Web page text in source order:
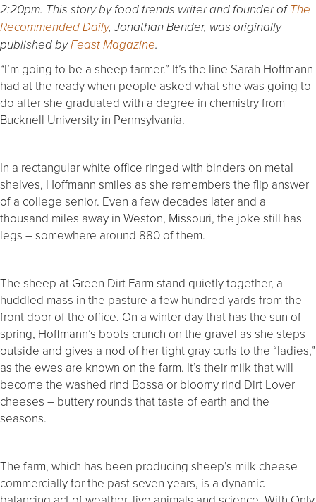
2:20pm. This story by food trends writer and founder of The
Recommended Daily, Jonathan Bender, was originally
published byFeast Magazine.
“I’m going to be a sheep farmer.” It’s the line Sarah Hoffmann
had at the ready when people asked what she was going to
do after she graduated with a degree in chemistry from
Bucknell University in Pennsylvania.
In a rectangular white office ringed with binders on metal
shelves, Hoffmann smiles as she remembers the flip answer
of a college senior. Even a few decades later and a
thousand miles away in Weston, Missouri, the joke still has
legs – somewhere around 880 of them.
The sheep at Green Dirt Farm stand quietly together, a
huddled mass in the pasture a few hundred yards from the
front door of the office. On a winter day that has the sun of
spring, Hoffmann’s boots crunch on the gravel as she steps
outside and gives a nod of her tight gray curls to the “ladies,”
as the ewes are known on the farm. It’s their milk that will
become the washed rind Bossa or bloomy rind Dirt Lover
cheeses – buttery rounds that taste of earth and the
seasons.
The farm, which has been producing sheep’s milk cheese
commercially for the past seven years, is a dynamic